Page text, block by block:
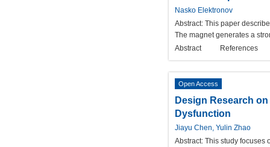
Nasko Elektronov
Abstract: This paper
The magnet generates a
Abstract
References
Open Access
Design Research
Dysfunction
Jiayu Chen, Yulin Zhao
Abstract: This study focuses